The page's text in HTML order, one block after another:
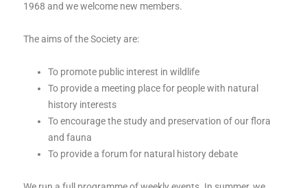
1968 and we welcome new members.
The aims of the Society are:
To promote public interest in wildlife
To provide a meeting place for people with natural
history interests
To encourage the study and preservation of our flora
and fauna
To provide a forum for natural history debate